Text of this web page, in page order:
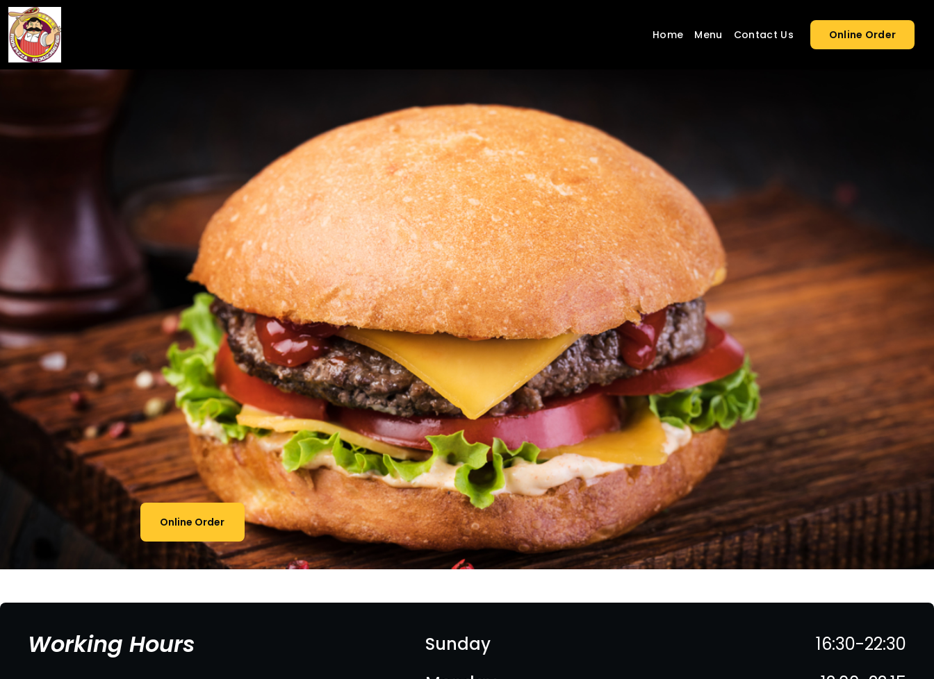
Home Menu Contact Us Online Order
Online Order
Working Hours Sunday
16:30-22:30